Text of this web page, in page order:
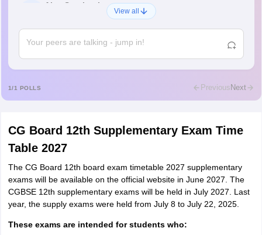
Ajay Santhosh
A
Abdulajeezsh
Rajkumar
Md Faizan
M
Mohammad Safwan
i want to take admission in class 11
S
Sreehari unni
Sreehari HD
A
Amrapali
View all
1/1 POLLS PreviousNext
CG Board 12th Supplementary Exam Time
Table 2027
The CG Board 12th board exam timetable 2027 supplementary
exams will be available on the official website in June 2027. The
CGBSE 12th supplementary exams will be held in July 2027. Last
year, the supply exams were held from July 8 to July 22, 2025.
These exams are intended for students who: